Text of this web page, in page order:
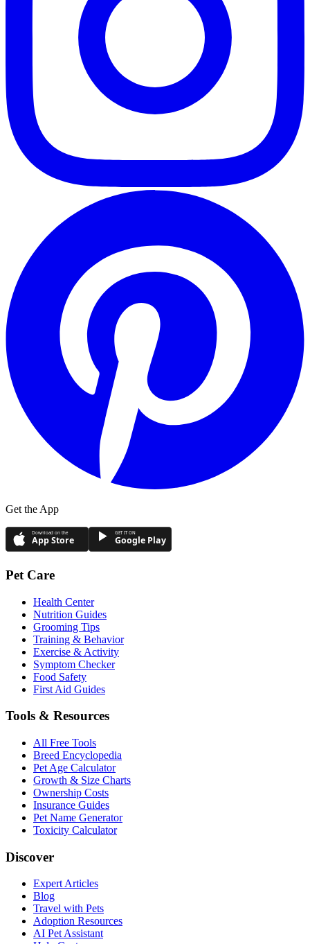
Get the App
Download on the
App Store
GET IT ON
Google Play
Pet Care
Health Center
Nutrition Guides
Grooming Tips
Training & Behavior
Exercise & Activity
Symptom Checker
Food Safety
First Aid Guides
Tools & Resources
All Free Tools
Breed Encyclopedia
Pet Age Calculator
Growth & Size Charts
Ownership Costs
Insurance Guides
Pet Name Generator
Toxicity Calculator
Discover
Expert Articles
Blog
Travel with Pets
Adoption Resources
AI Pet Assistant